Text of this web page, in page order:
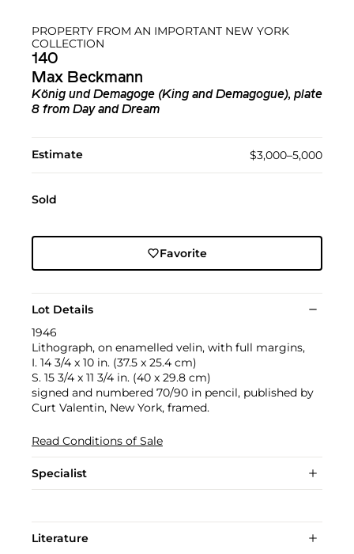
PROPERTY FROM AN IMPORTANT NEW YORK
COLLECTION
140
Max Beckmann
König und Demagoge (King and Demagogue), plate
8 from Day and Dream
Estimate $3,000–5,000
Sold
Favorite
Lot Details
1946
Lithograph, on enamelled velin, with full margins,
I. 14 3/4 x 10 in. (37.5 x 25.4 cm)
S. 15 3/4 x 11 3/4 in. (40 x 29.8 cm)
signed and numbered 70/90 in pencil, published by
Curt Valentin, New York, framed.
Read Conditions of Sale
Specialist
Literature